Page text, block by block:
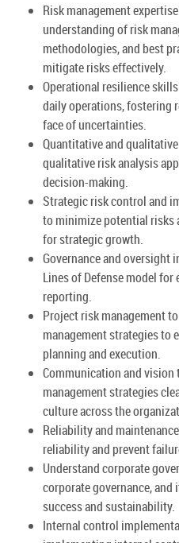
Risk management
understanding of risk
methodologies, and best
mitigate risks effectively.
Operational resilience
daily operations, fostering
face of uncertainties.
Quantitative and
qualitative risk analysis
decision-making.
Strategic risk control and
to minimize potential risks
for strategic growth.
Governance and oversight
Lines of Defense model
reporting.
Project risk management
management strategies to
planning and execution.
Communication and
management strategies
culture across the
Reliability and
reliability and prevent
Understand corporate
corporate governance,
success and sustainability.
Internal control